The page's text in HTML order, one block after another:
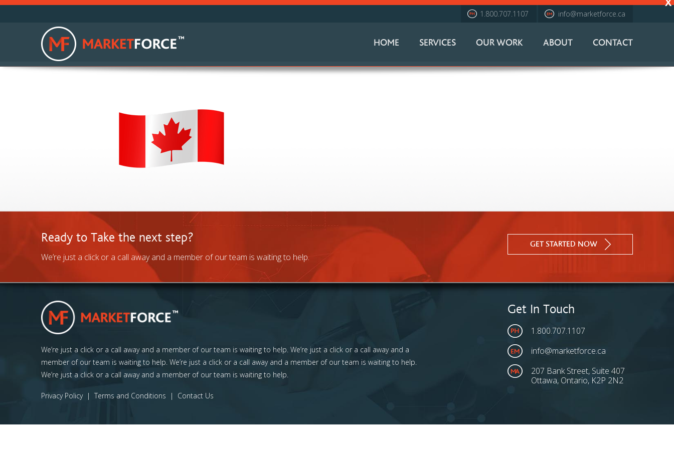
1.800.707.1107 info@marketforce.ca
HOME SERVICES OUR WORK ABOUT CONTACT
Ready to Take the next step?
We’re just a click or a call away and a member of our team is waiting to help.
GET STARTED NOW
We’re just a click or a call away and a member of our team is waiting to help. We’re just a click or a call away and a
member of our team is waiting to help. We’re just a click or a call away and a member of our team is waiting to help.
We’re just a click or a call away and a member of our team is waiting to help.
Privacy Policy| Terms and Conditions | Contact Us
Get In Touch
1.800.707.1107
info@marketforce.ca
207 Bank Street, Suite 407
Ottawa, Ontario, K2P 2N2